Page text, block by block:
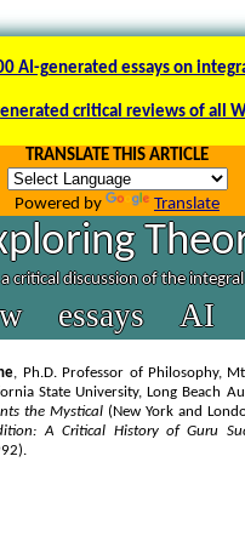
AI-generated essays on
critical reviews of all
TRANSLATE THIS ARTICLE
Powered by Translate
critical discussion of the
essays AI
, Ph.D. Professor of Philosophy,
State University, Long Beach
the Mystical (New York and
A Critical History of Guru